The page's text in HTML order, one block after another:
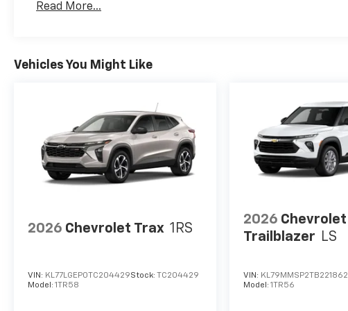
Maintenance: First Visit: 12 Months/12,000 Miles
Read More...
Vehicles You Might Like
2026 Chevrolet Trax 1RS
VIN: KL77LGEP0TC204429Stock:
TC204429
Model: 1TR58
2026 Chevrolet
Trailblazer LS
VIN: KL79MMSP2TB221862
Model: 1TR56